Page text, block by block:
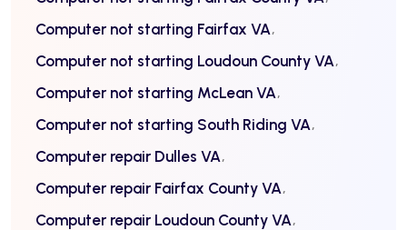
Computer not starting Fairfax VA
Computer not starting Loudoun County VA
Computer not starting McLean VA
Computer not starting South Riding VA
Computer repair Dulles VA
Computer repair Fairfax County VA
Computer repair Loudoun County VA